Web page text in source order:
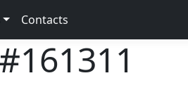
Contacts
#161311